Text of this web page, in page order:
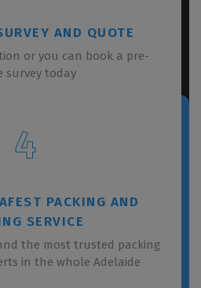
AND QUOTE
or you can book a pre-
survey today
4
PACKING AND
SERVICE
the most trusted packing
in the whole Adelaide